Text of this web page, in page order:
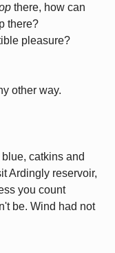
there, how can
there?
pleasure?
other way.
catkins and
Ardingly reservoir,
you count
be. Wind had not